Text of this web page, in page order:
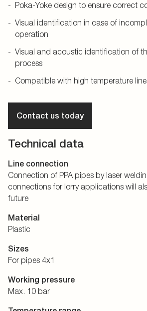
Poka-Yoke design to ensure correct
Visual identification in case of
operation
Visual and acoustic identification of
process
Compatible with high temperature
Contact us today
Technical data
Line connection
Connection of PPA pipes by laser
connections for lorry applications will
future
Material
Plastic
Sizes
For pipes 4x1
Working pressure
Max. 10 bar